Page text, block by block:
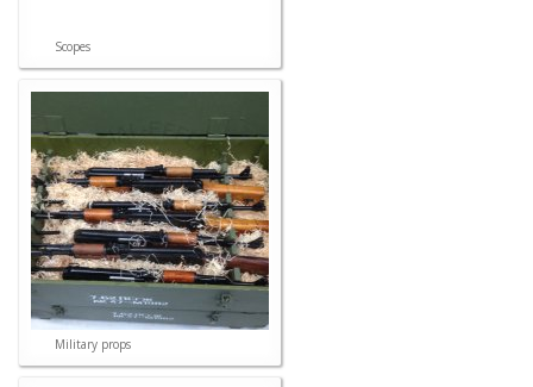
Scopes
Military props